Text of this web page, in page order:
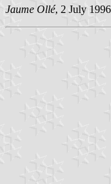
Jaume Ollé, 2 July